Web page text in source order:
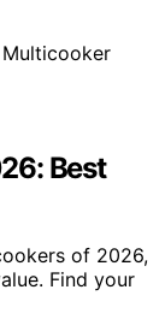
Best
of 2026,
Find your